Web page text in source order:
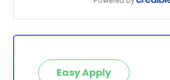
Easy Apply